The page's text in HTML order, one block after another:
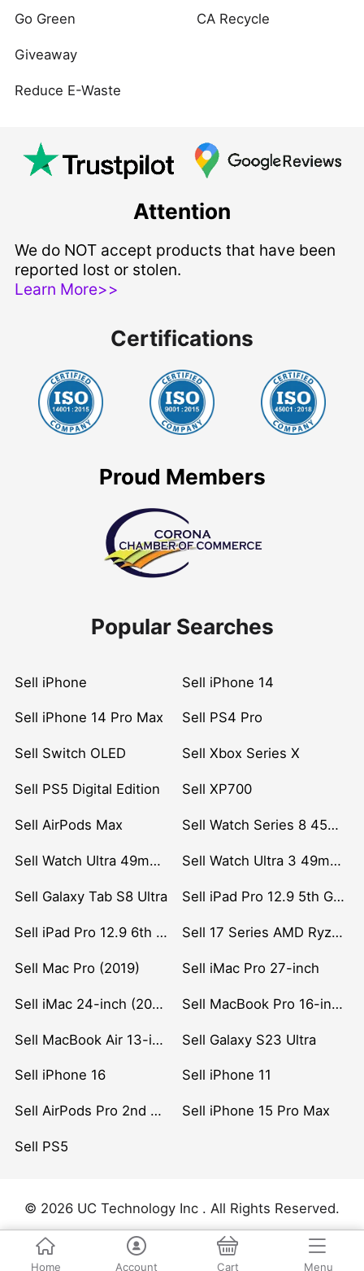
Go Green
Giveaway
Reduce E-Waste
CA Recycle
Attention
We do NOT accept products that have been
reported lost or stolen.
Learn More>>
Certifications
Proud Members
Popular Searches
Sell iPhone Sell iPhone 14
Sell iPhone 14 Pro Max Sell PS4 Pro
Sell Switch OLED Sell Xbox Series X
Sell PS5 Digital Edition Sell XP700
Sell AirPods Max Sell Watch Series 8 45mm Stainless Steel
Sell Watch Ultra 49mm Titanium Sell Watch Ultra 3 49mm Titanium
Sell Galaxy Tab S8 Ultra Sell iPad Pro 12.9 5th Gen (2021)
Sell iPad Pro 12.9 6th Gen (2022) Sell 17 Series AMD Ryzen 7 CPU
Sell Mac Pro (2019) Sell iMac Pro 27-inch
Sell iMac 24-inch (2021) Sell MacBook Pro 16-inch (2019)
Sell MacBook Air 13-inch (2022) Sell Galaxy S23 Ultra
Sell iPhone 16 Sell iPhone 11
Sell AirPods Pro 2nd Gen Sell iPhone 15 Pro Max
Sell PS5
© 2026 UC Technology Inc . All Rights Reserved.
Home Account Cart Menu